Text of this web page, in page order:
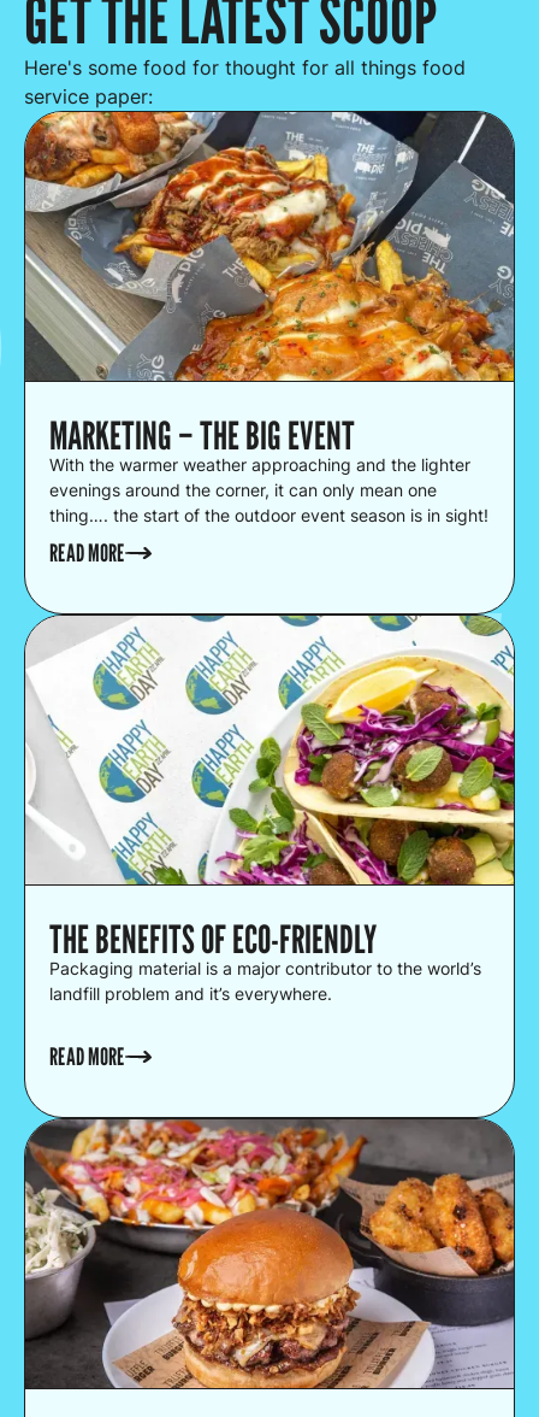
GET THE LATEST SCOOP
Here's some food for thought for all things food
service paper:
MARKETING – THE BIG EVENT
With the warmer weather approaching and the lighter
evenings around the corner, it can only mean one
thing…. the start of the outdoor event season is in sight!
READ MORE
THE BENEFITS OF ECO-FRIENDLY
Packaging material is a major contributor to the world’s
landfill problem and it’s everywhere.
READ MORE